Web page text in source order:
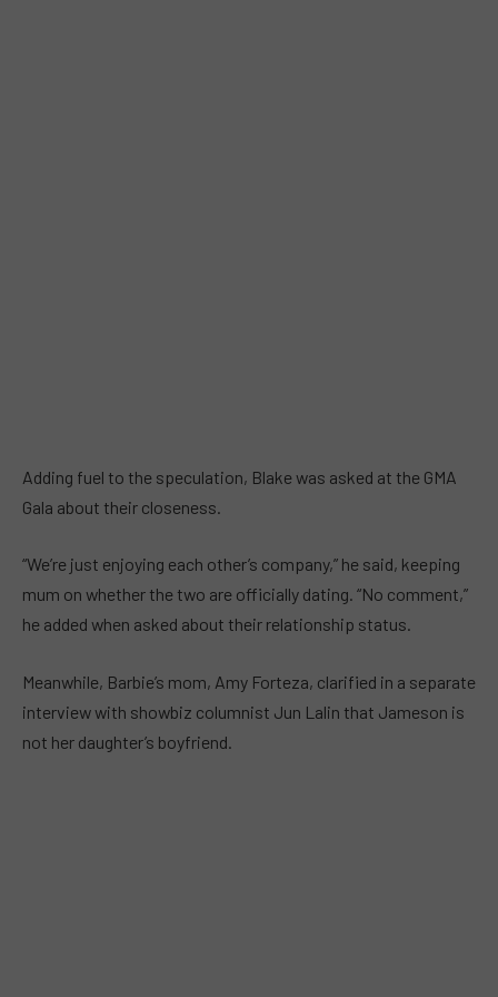
Adding fuel to the speculation, Blake was asked at the GMA
Gala about their closeness.
“We’re just enjoying each other’s company,” he said, keeping
mum on whether the two are officially dating. “No comment,”
he added when asked about their relationship status.
Meanwhile, Barbie’s mom, Amy Forteza, clarified in a separate
interview with showbiz columnist Jun Lalin that Jameson is
not her daughter’s boyfriend.